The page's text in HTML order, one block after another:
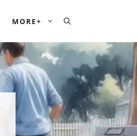
MORE+